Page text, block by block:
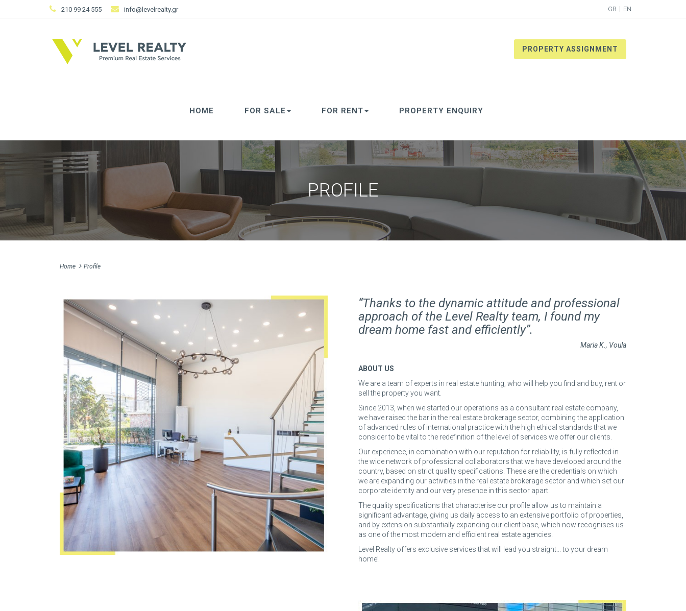
210 99 24 555 info@levelrealty.gr GR EN
PROPERTY ASSIGNMENT
HOME FOR SALE FOR RENT PROPERTY ENQUIRY
PROFILE
Home Profile
“Thanks to the dynamic attitude and professional
approach of the Level Realty team, I found my
dream home fast and efficiently”.
Maria K., Voula
ABOUT US
We are a team of experts in real estate hunting, who will help you find and buy, rent or
sell the property you want.
Since 2013, when we started our operations as a consultant real estate company,
we have raised the bar in the real estate brokerage sector, combining the application
of advanced rules of international practice with the high ethical standards that we
consider to be vital to the redefinition of the level of services we offer our clients.
Our experience, in combination with our reputation for reliability, is fully reflected in
the wide network of professional collaborators that we have developed around the
country, based on strict quality specifications. These are the credentials on which
we are expanding our activities in the real estate brokerage sector and which set our
corporate identity and our very presence in this sector apart.
The quality specifications that characterise our profile allow us to maintain a
significant advantage, giving us daily access to an extensive portfolio of properties,
and by extension substantially expanding our client base, which now recognises us
as one of the most modern and efficient real estate agencies.
Level Realty offers exclusive services that will lead you straight... to your dream
home!